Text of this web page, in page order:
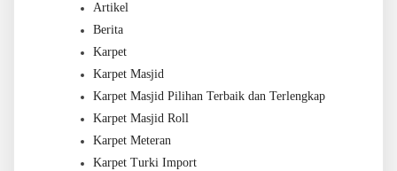
Artikel
Berita
Karpet
Karpet Masjid
Karpet Masjid Pilihan Terbaik dan Terlengkap
Karpet Masjid Roll
Karpet Meteran
Karpet Turki Import